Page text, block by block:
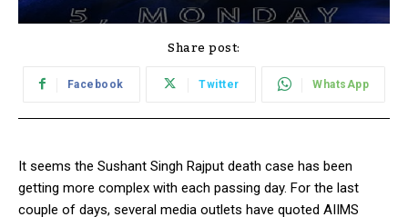
Share post:
Facebook Twitter WhatsApp
It seems the Sushant Singh Rajput death case has been
getting more complex with each passing day. For the last
couple of days, several media outlets have quoted AIIMS